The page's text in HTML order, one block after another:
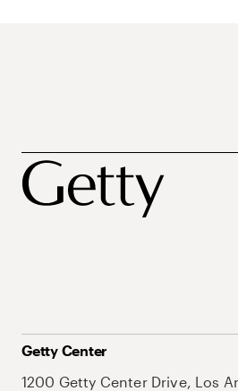
Getty Center
1200 Getty Center Drive, Los